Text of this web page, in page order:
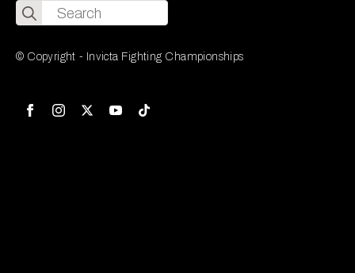
Search
for:
© Copyright - Invicta Fighting Championships